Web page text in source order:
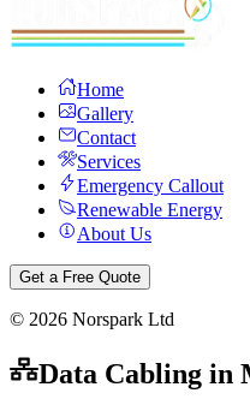
Home
Gallery
Contact
Services
Emergency Callout
Renewable Energy
About Us
Get a Free Quote
© 2026 Norspark Ltd
Data Cabling in